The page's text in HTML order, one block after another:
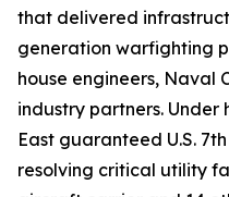
that delivered
generation warfighting
house engineers, Naval
industry partners. Under
East guaranteed U.S.
resolving critical utility